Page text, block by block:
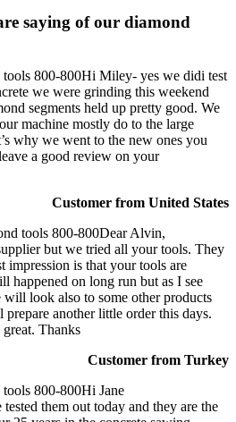
saying of our diamond
Hi Miley- yes we didi test
we were grinding this weekend
segments held up pretty good. We
machine mostly do to the large
why we went to the new ones you
a good review on your
Customer from United States
Dear Alvin,
but we tried all your tools. They
impression is that your tools are
happened on long run but as I see
will look also to some other products
another little order this days.
Thanks
Customer from Turkey
Hi Jane
them out today and they are the